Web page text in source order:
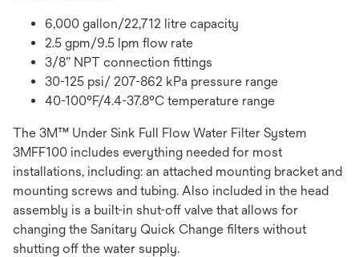
6,000 gallon/22,712 litre capacity
2.5 gpm/9.5 lpm flow rate
3/8” NPT connection fittings
30-125 psi/ 207-862 kPa pressure range
40-100°F/4.4-37.8°C temperature range
The 3M™ Under Sink Full Flow Water Filter System
3MFF100 includes everything needed for most
installations, including: an attached mounting bracket and
mounting screws and tubing. Also included in the head
assembly is a built-in shut-off valve that allows for
changing the Sanitary Quick Change filters without
shutting off the water supply.